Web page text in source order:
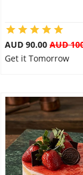
AUD 90.00 AUD
Get it Tomorrow